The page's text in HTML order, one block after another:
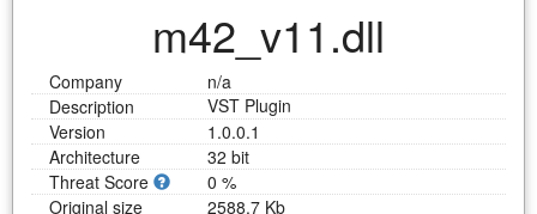
m42_v11.dll
Company
n/a
Description
VST Plugin
Version
1.0.0.1
Architecture
32 bit
Threat Score
0 %
Original size
2588.7 Kb